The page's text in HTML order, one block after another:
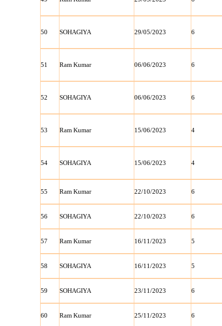
50 SOHAGIYA 29/05/2023 6
51 Ram Kumar 06/06/2023 6
52 SOHAGIYA 06/06/2023 6
53 Ram Kumar 15/06/2023 4
54 SOHAGIYA 15/06/2023 4
55 Ram Kumar 22/10/2023 6
56 SOHAGIYA 22/10/2023 6
57 Ram Kumar 16/11/2023 5
58 SOHAGIYA 16/11/2023 5
59 SOHAGIYA 23/11/2023 6
60 Ram Kumar 25/11/2023 6